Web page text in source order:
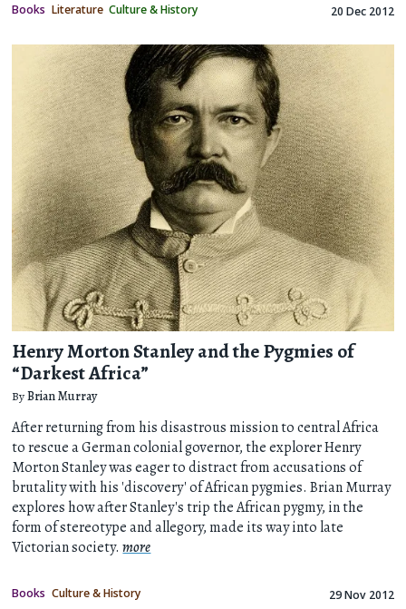
Books Literature Culture & History 20 Dec 2012
Henry Morton Stanley and the Pygmies of
“Darkest Africa”
ByBrian Murray
After returning from his disastrous mission to central Africa
to rescue a German colonial governor, the explorer Henry
Morton Stanley was eager to distract from accusations of
brutality with his 'discovery' of African pygmies. Brian Murray
explores how after Stanley's trip the African pygmy, in the
form of stereotype and allegory, made its way into late
Victorian society.more
Books Culture & History 29 Nov 2012